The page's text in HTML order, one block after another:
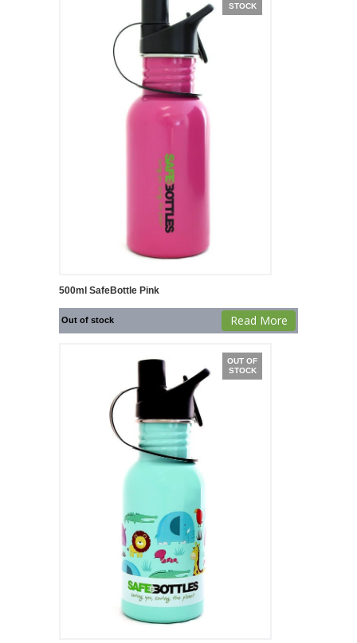
STOCK
500ml SafeBottle Pink
Out of stock Read More
OUT OF
STOCK